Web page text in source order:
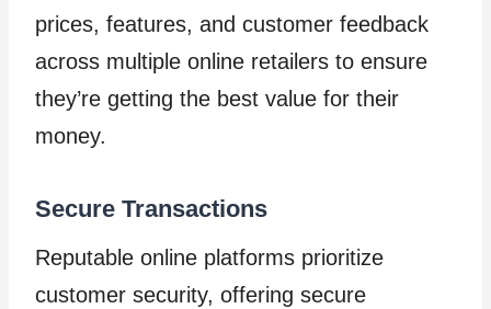
prices, features, and customer feedback
across multiple online retailers to ensure
they’re getting the best value for their
money.
Secure Transactions
Reputable online platforms prioritize
customer security, offering secure